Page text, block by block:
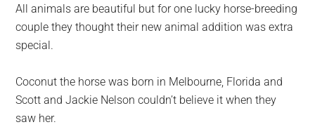
community
on
the
All animals are beautiful but for one lucky horse-breeding
couple they thought their new animal addition was extra
special.
Coconut the horse was born in Melbourne, Florida and
Scott and Jackie Nelson couldn’t believe it when they
saw her.